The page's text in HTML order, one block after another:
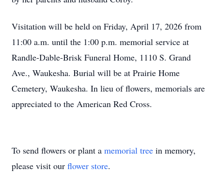
Visitation will be held on Friday, April 17, 2026 from
11:00 a.m. until the 1:00 p.m. memorial service at
Randle-Dable-Brisk Funeral Home, 1110 S. Grand
Ave., Waukesha. Burial will be at Prairie Home
Cemetery, Waukesha. In lieu of flowers, memorials are
appreciated to the American Red Cross.
To send flowers or plant a memorial tree in memory,
please visit our flower store.